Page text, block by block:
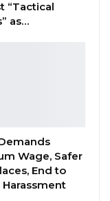
Cost…
Flooding on
“Tactical
as…
Wage, Safer
End to
Harassment